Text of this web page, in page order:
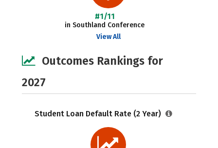
#1/11
in Southland Conference
View All
Outcomes Rankings for
2027
Student Loan Default Rate (2 Year)